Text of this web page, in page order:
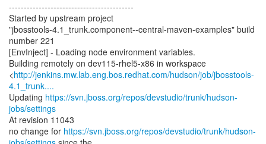
------------------------------------------
Started by upstream project
"jbosstools-4.1_trunk.component--central-maven-examples" build
number 221
[EnvInject] - Loading node environment variables.
Building remotely on dev115-rhel5-x86 in workspace
<http://jenkins.mw.lab.eng.bos.redhat.com/hudson/job/jbosstools-
4.1_trunk....
Updating https://svn.jboss.org/repos/devstudio/trunk/hudson-
jobs/settings
At revision 11043
no change for https://svn.jboss.org/repos/devstudio/trunk/hudson-